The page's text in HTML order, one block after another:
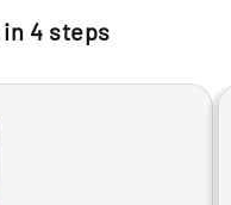
4 steps